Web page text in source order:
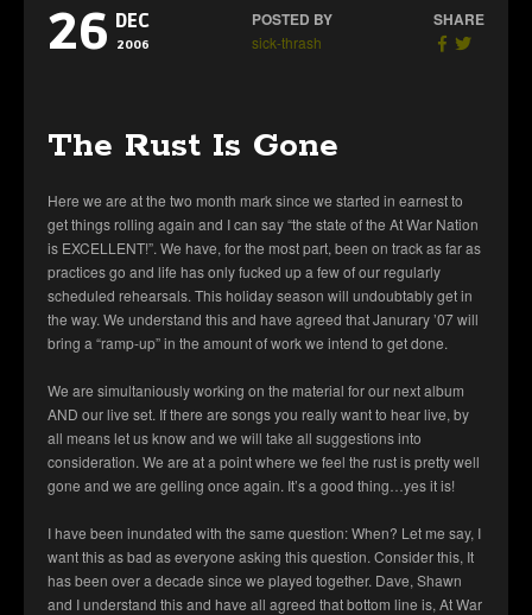
26 DEC
2006
POSTED BY
sick-thrash
SHARE
The Rust Is Gone
Here we are at the two month mark since we started in earnest to
get things rolling again and I can say “the state of the At War Nation
is EXCELLENT!”. We have, for the most part, been on track as far as
practices go and life has only fucked up a few of our regularly
scheduled rehearsals. This holiday season will undoubtably get in
the way. We understand this and have agreed that Janurary ’07 will
bring a “ramp-up” in the amount of work we intend to get done.
We are simultaniously working on the material for our next album
AND our live set. If there are songs you really want to hear live, by
all means let us know and we will take all suggestions into
consideration. We are at a point where we feel the rust is pretty well
gone and we are gelling once again. It’s a good thing…yes it is!
I have been inundated with the same question: When? Let me say, I
want this as bad as everyone asking this question. Consider this, It
has been over a decade since we played together. Dave, Shawn
and I understand this and have all agreed that bottom line is, At War